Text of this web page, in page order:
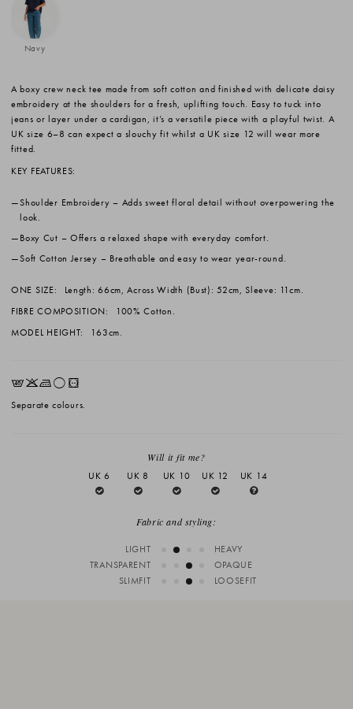
Navy
A boxy crew neck tee made from soft cotton and finished with delicate daisy
embroidery at the shoulders for a fresh, uplifting touch. Easy to tuck into
jeans or layer under a cardigan, it’s a versatile piece with a playful twist. A
UK size 6–8 can expect a slouchy fit whilst a UK size 12 will wear more
fitted.
KEY FEATURES:
Shoulder Embroidery – Adds sweet floral detail without overpowering the
look.
Boxy Cut – Offers a relaxed shape with everyday comfort.
Soft Cotton Jersey – Breathable and easy to wear year-round.
ONE SIZE:
Length: 66cm, Across Width (Bust): 52cm, Sleeve: 11cm.
FIBRE COMPOSITION:
100% Cotton.
MODEL HEIGHT:
163cm.
EKLrV
Separate colours.
Will it fit me?
UK 6
UK 8 UK 10 UK 12 UK 14
Fabric and styling:
LIGHT
HEAVY
TRANSPARENT
OPAQUE
SLIMFIT
LOOSEFIT